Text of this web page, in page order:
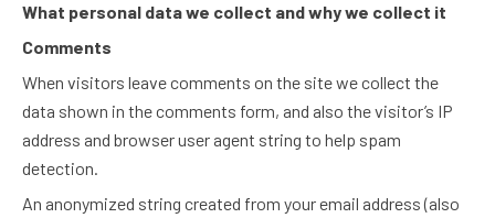
What personal data we collect and why we collect it
Comments
When visitors leave comments on the site we collect the
data shown in the comments form, and also the visitor’s IP
address and browser user agent string to help spam
detection.
An anonymized string created from your email address (also